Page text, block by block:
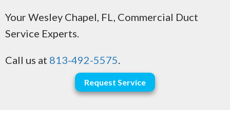
YourWesley Chapel, FL, Commercial Duct
Service Experts.
Call us at 813-492-5575.
Request Service